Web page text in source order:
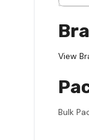
View
Bulk